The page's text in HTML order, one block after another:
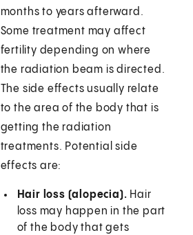
months to years afterward.
Some treatment may affect
fertility depending on where
the radiation beam is directed.
The side effects usually relate
to the area of the body that is
getting the radiation
treatments. Potential side
effects are:
Hair loss (alopecia). Hair
loss may happen in the part
of the body that gets